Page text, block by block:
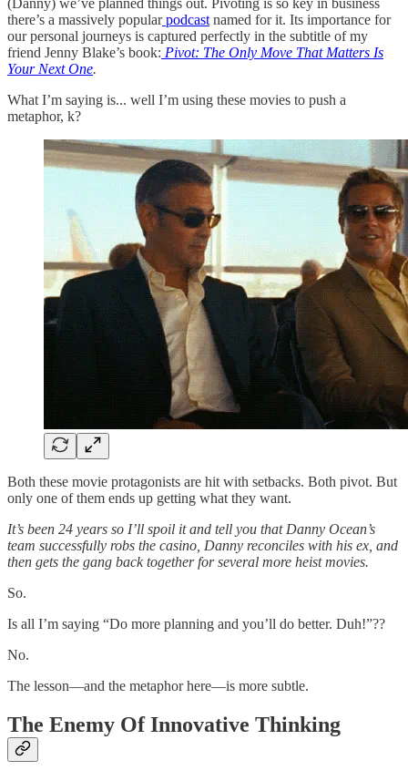
there’s a massively popularpodcast named for it. Its importance for
our personal journeys is captured perfectly in the subtitle of my
friend Jenny Blake’s book: Pivot: The Only Move That Matters Is
Your Next One.
What I’m saying is... well I’m using these movies to push a
metaphor, k?
Both these movie protagonists are hit with setbacks. Both pivot. But
only one of them ends up getting what they want.
It’s been 24 years so I’ll spoil it and tell you that Danny Ocean’s
team successfully robs the casino, Danny reconciles with his ex, and
then gets the gang back together for several more heist movies.
So.
Is all I’m saying “Do more planning and you’ll do better. Duh!”??
No.
The lesson—and the metaphor here—is more subtle.
The Enemy Of Innovative Thinking